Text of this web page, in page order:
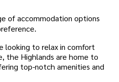
of accommodation options
looking to relax in comfort
the Highlands are home to
top-notch amenities and